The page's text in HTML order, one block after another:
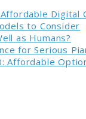
Digital
to Consider
as Humans?
for Serious
Affordable